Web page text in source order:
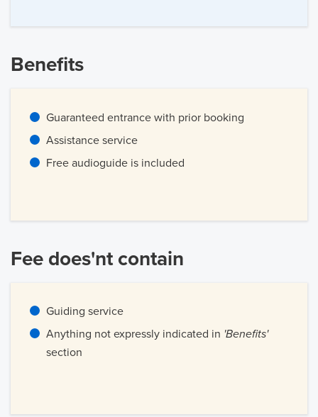
Benefits
Guaranteed entrance with prior booking
Assistance service
Free audioguide is included
Fee does'nt contain
Guiding service
Anything not expressly indicated in 'Benefits'
section